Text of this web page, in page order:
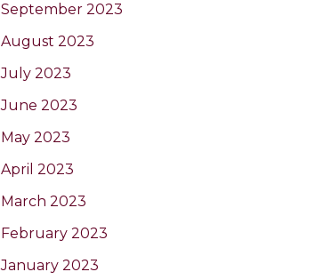
September 2023
August 2023
July 2023
June 2023
May 2023
April 2023
March 2023
February 2023
January 2023